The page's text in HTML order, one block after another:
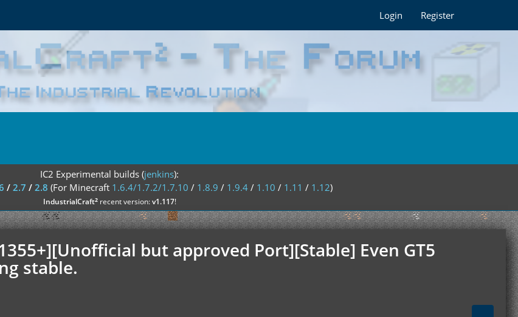
Login Register
IC2 Experimental builds (jenkins):
/ 2.7 / 2.8 (For Minecraft 1.6.4/1.7.2/1.7.10 / 1.8.9 / 1.9.4 / 1.10 / 1.11 / 1.12)
IndustrialCraft²recent version:v1.117!
but approved Port][Stable] Even GT5
stable.